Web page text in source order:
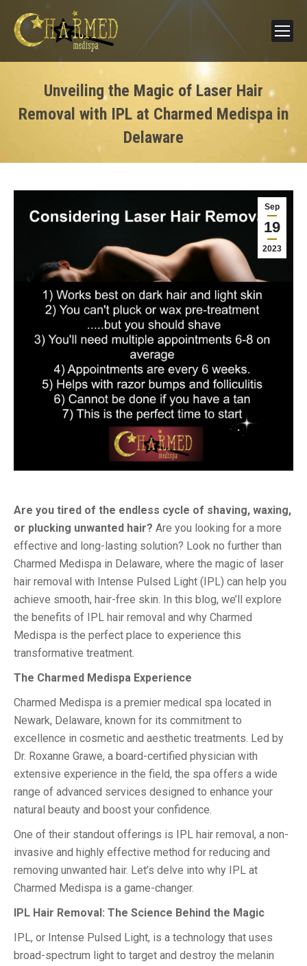
Unveiling the Magic of Laser Hair
Removal with IPL at Charmed Medispa in
Delaware
Sep
19
2023
Are you tired of the endless cycle of shaving, waxing,
or plucking unwanted hair? Are you looking for a more
effective and long-lasting solution? Look no further than
Charmed Medispa in Delaware, where the magic of laser
hair removal with Intense Pulsed Light (IPL) can help you
achieve smooth, hair-free skin. In this blog, we’ll explore
the benefits of IPL hair removal and why Charmed
Medispa is the perfect place to experience this
transformative treatment.
The Charmed Medispa Experience
Charmed Medispa is a premier medical spa located in
Newark, Delaware, known for its commitment to
excellence in cosmetic and aesthetic treatments. Led by
Dr. Roxanne Grawe, a board-certified physician with
extensive experience in the field, the spa offers a wide
range of advanced services designed to enhance your
natural beauty and boost your confidence.
One of their standout offerings is IPL hair removal, a non-
invasive and highly effective method for reducing and
removing unwanted hair. Let’s delve into why IPL at
Charmed Medispa is a game-changer.
IPL Hair Removal: The Science Behind the Magic
IPL, or Intense Pulsed Light, is a technology that uses
broad-spectrum light to target and destroy the melanin